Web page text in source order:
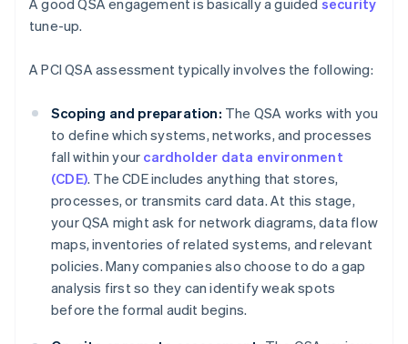
A good QSA engagement is basically a guided security
tune-up.
A PCI QSA assessment typically involves the following:
Scoping and preparation: The QSA works with you
to define which systems, networks, and processes
fall within your cardholder data environment
(CDE). The CDE includes anything that stores,
processes, or transmits card data. At this stage,
your QSA might ask for network diagrams, data flow
maps, inventories of related systems, and relevant
policies. Many companies also choose to do a gap
analysis first so they can identify weak spots
before the formal audit begins.